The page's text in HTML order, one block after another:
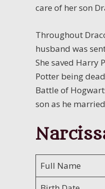
care of her son
Throughout
husband was
She saved Harry
Potter being
Battle of
son as he
Full Name